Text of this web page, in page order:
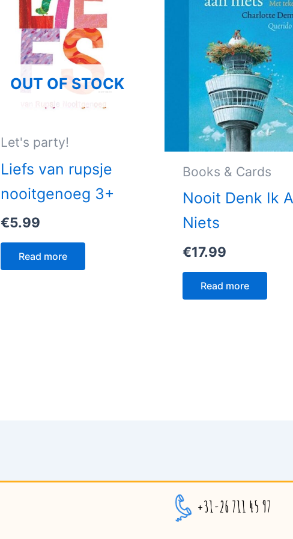
OUT OF STOCK
Let's party!
Liefs van rupsje
nooitgenoeg 3+
€5.99
Read more
Books & Cards
Nooit Denk Ik
Niets
€17.99
Read more
+31-26 711 45 97